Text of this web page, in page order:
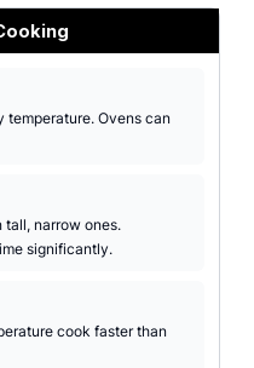
temperature. Ovens can
narrow ones.
significantly.
cook faster than